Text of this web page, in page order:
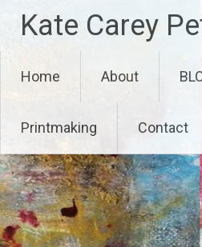
content
Kate Carey
Home About
Printmaking Contact